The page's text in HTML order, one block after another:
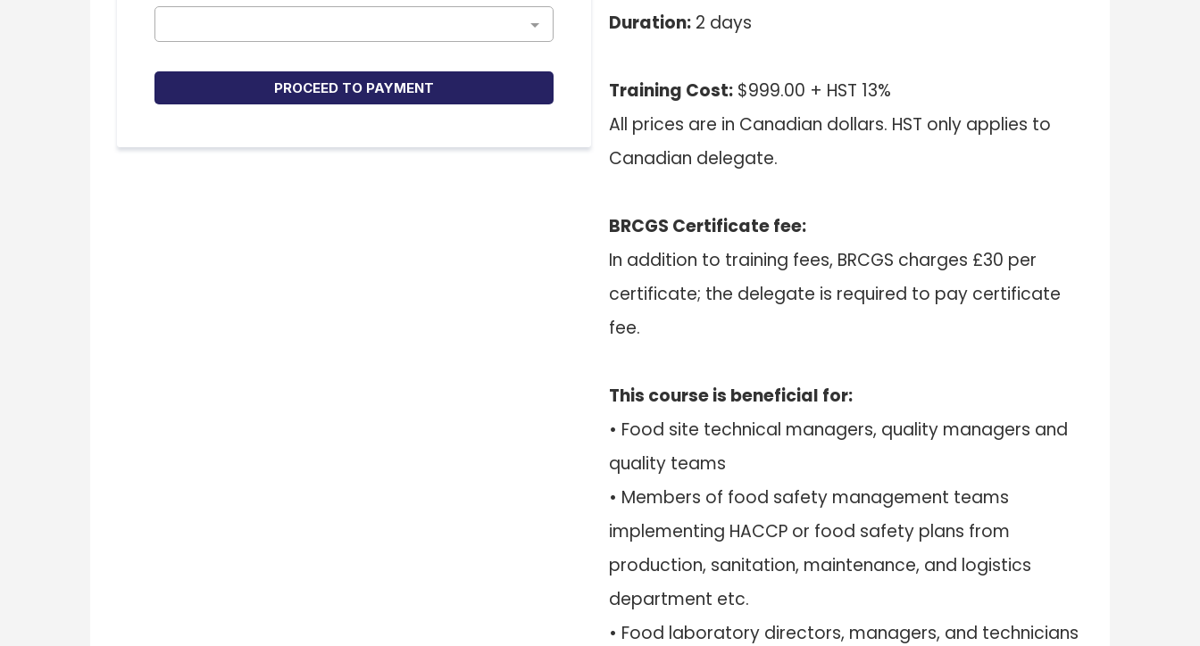
PROCEED TO PAYMENT
Duration:2 days
Training Cost:$999.00 + HST 13%
All prices are in Canadian dollars. HST only applies to
Canadian delegate.
BRCGS Certificate fee:
In addition to training fees, BRCGS charges £30 per
certificate; the delegate is required to pay certificate
fee.
This course is beneficial for:
• Food site technical managers, quality managers and
quality teams
• Members of food safety management teams
implementing HACCP or food safety plans from
production, sanitation, maintenance, and logistics
department etc.
• Food laboratory directors, managers, and technicians